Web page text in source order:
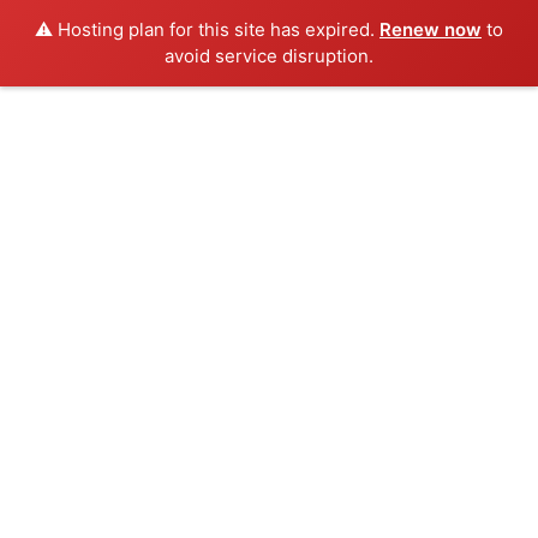
⚠️ Hosting plan for this site has expired. Renew now to
avoid service disruption.